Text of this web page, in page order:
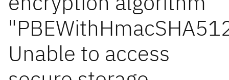
Unable to access